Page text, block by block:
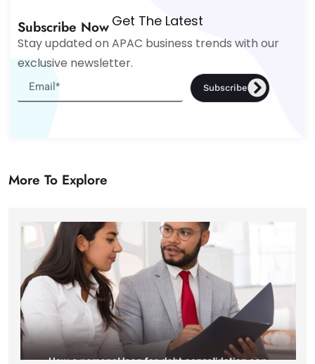
Get The Latest
Subscribe Now
Stay updated on APAC business trends with our
exclusive newsletter.
Subscribe
More To Explore